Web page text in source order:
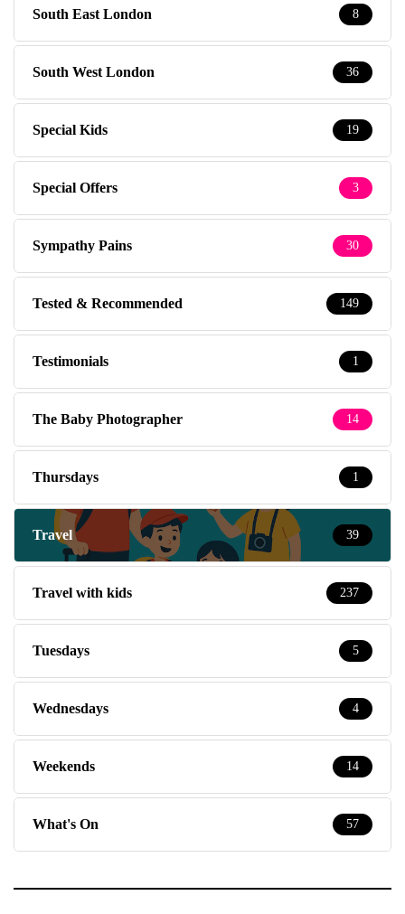
South East London 8
South West London 36
Special Kids 19
Special Offers 3
Sympathy Pains 30
Tested & Recommended 149
Testimonials 1
The Baby Photographer 14
Thursdays 1
Travel 39
Travel with kids 237
Tuesdays 5
Wednesdays 4
Weekends 14
What's On 57